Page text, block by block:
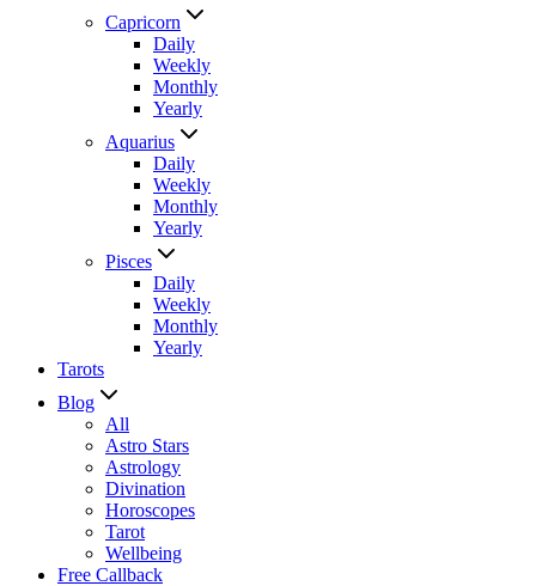
Capricorn
Daily
Weekly
Monthly
Yearly
Aquarius
Daily
Weekly
Monthly
Yearly
Pisces
Daily
Weekly
Monthly
Yearly
Tarots
Blog
All
Astro Stars
Astrology
Divination
Horoscopes
Tarot
Wellbeing
Free Callback